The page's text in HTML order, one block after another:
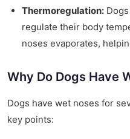
Thermoregulation:
regulate their body
noses evaporates,
Why Do Dogs Have
Dogs have wet noses for
key points: